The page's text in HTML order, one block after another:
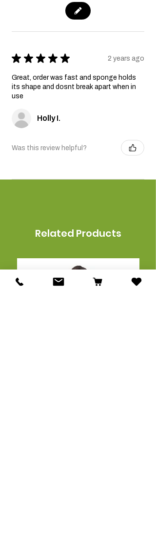
★ ★ ★ ★ ★ 2 years ago
Great, order was fast and sponge holds
its shape and dosnt break apart when in
use
Holly I.
Was this review helpful?
Related Products